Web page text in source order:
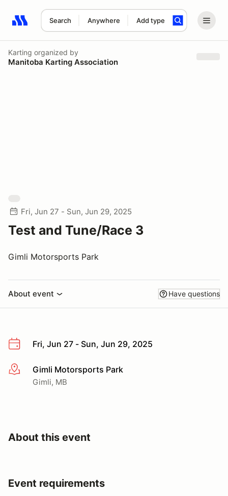
Search Anywhere Add type
Search results: No search term
Karting organized by
Manitoba Karting Association
Fri, Jun 27 - Sun, Jun 29, 2025
Test and Tune/Race 3
Gimli Motorsports Park
About event Have questions
Fri, Jun 27 - Sun, Jun 29, 2025
More infoGimli Motorsports Park
Gimli, MB
About this event
Event requirements